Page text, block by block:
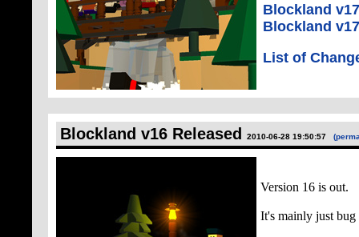
Blockland
Blockland
List of
Blockland v16 Released 2010-06-28 19:50:57
Version 16 is out.
It's mainly just bug